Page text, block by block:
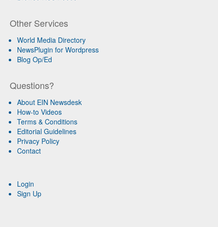
Other Services
World Media Directory
NewsPlugin for Wordpress
Blog Op/Ed
Questions?
About EIN Newsdesk
How-to Videos
Terms & Conditions
Editorial Guidelines
Privacy Policy
Contact
Login
Sign Up